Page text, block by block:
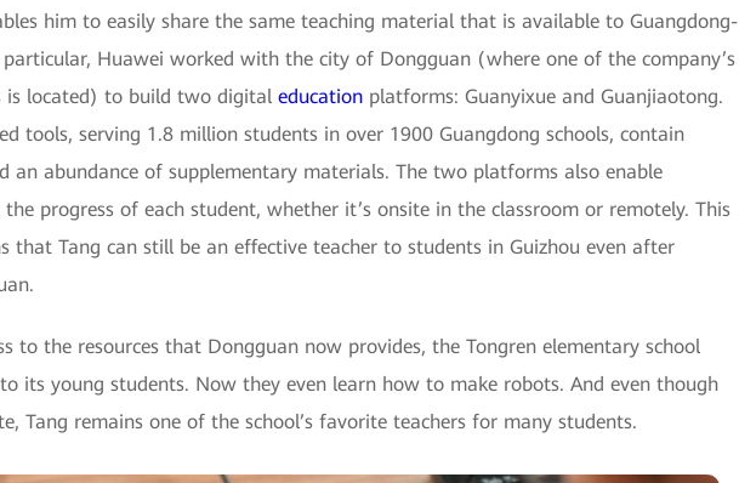
him to easily share the same teaching material that is available to Guangdong-
particular, Huawei worked with the city of Dongguan (where one of the company’s
is located) to build two digital education platforms: Guanyixue and Guanjiaotong.
tools, serving 1.8 million students in over 1900 Guangdong schools, contain
an abundance of supplementary materials. The two platforms also enable
progress of each student, whether it’s onsite in the classroom or remotely. This
that Tang can still be an effective teacher to students in Guizhou even after
to the resources that Dongguan now provides, the Tongren elementary school
its young students. Now they even learn how to make robots. And even though
Tang remains one of the school’s favorite teachers for many students.